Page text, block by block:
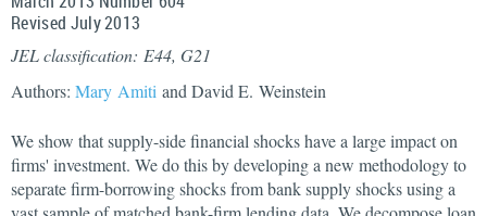
Revised July 2013
JEL classification: E44, G21
Authors: Mary Amiti and David E. Weinstein
We show that supply-side financial shocks have a large impact on
firms' investment. We do this by developing a new methodology to
separate firm-borrowing shocks from bank supply shocks using a